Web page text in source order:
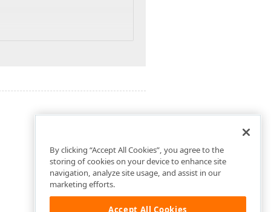
By clicking “Accept All Cookies”, you agree to the
storing of cookies on your device to enhance site
navigation, analyze site usage, and assist in our
marketing efforts.
Accept All Cookies